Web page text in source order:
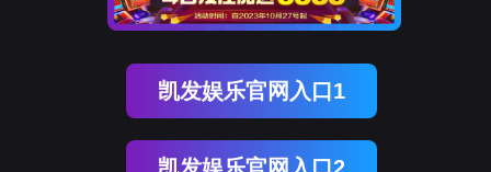
Go Back
Go To Entrance